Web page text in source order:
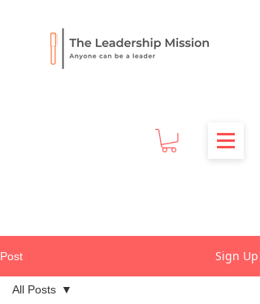
Post Sign Up
All Posts